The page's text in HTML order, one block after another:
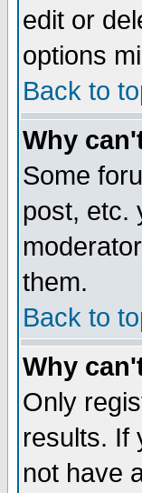
edit or
options
Back to
Why
Some
post, etc.
them.
Back to
Why
Only
results. If
not have